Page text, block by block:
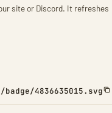
site or Discord. It refreshes
4836635015.svg